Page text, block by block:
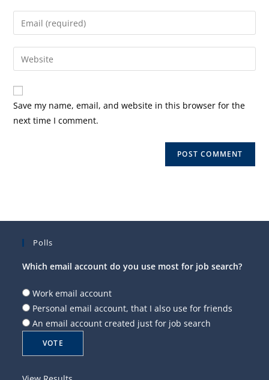
name
comment
Enter
your
email
address
comment
Enter
your
website
URL
(optional)
Save my name, email, and website in this browser for the
next time I comment.
Polls
Which email account do you use most for job search?
Work email account
Personal email account, that I also use for friends
An email account created just for job search